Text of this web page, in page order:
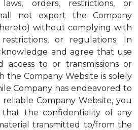
orders, restrictions, or
not export the Company
without complying with
or regulations. In
and agree that use
to or transmissions or
the Company Website is solely
Company has endeavored to
Company Website, you
the confidentiality of any
transmitted to/from the